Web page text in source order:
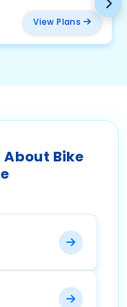
View Plans
About Bike